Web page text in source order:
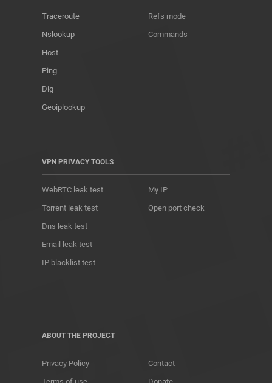
Traceroute
Nslookup
Host
Ping
Dig
Geoiplookup
Refs mode
Commands
VPN PRIVACY TOOLS
WebRTC leak test
Torrent leak test
Dns leak test
Email leak test
IP blacklist test
My IP
Open port check
ABOUT THE PROJECT
Privacy Policy
Contact